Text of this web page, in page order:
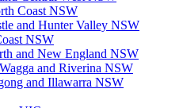
Coast NSW
and Hunter Valley NSW
NSW
and New England NSW
and Riverina NSW
and Illawarra NSW